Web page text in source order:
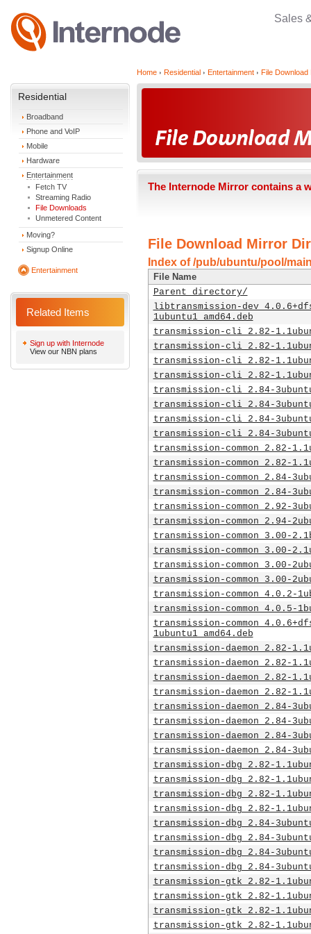
Sales
Residential
Broadband
Phone and VoIP
Mobile
Hardware
Entertainment
Fetch TV
Streaming Radio
File Downloads
Unmetered Content
Moving?
Signup Online
Entertainment
Related Items
Sign up with Internode
View our NBN plans
Home Residential Entertainment File Download
The Internode Mirror contains a
File Download Mirror
Index of /pub/ubuntu/pool/
File Name
Parent directory/
libtransmission-
1ubuntu1_amd64.deb
transmission-cli_2.82-
transmission-cli_2.82-
transmission-cli_2.82-
transmission-cli_2.82-
transmission-cli_2.84-
transmission-cli_2.84-
transmission-cli_2.84-
transmission-cli_2.84-
transmission-common_2.82-
transmission-common_2.82-
transmission-common_2.84-
transmission-common_2.84-
transmission-common_2.92-
transmission-common_2.94-
transmission-common_3.00-
transmission-common_3.00-
transmission-common_3.00-
transmission-common_3.00-
transmission-common_4.0.2-
transmission-common_4.0.5-
transmission-
1ubuntu1_amd64.deb
transmission-daemon_2.82-
transmission-daemon_2.82-
transmission-daemon_2.82-
transmission-daemon_2.82-
transmission-daemon_2.84-
transmission-daemon_2.84-
transmission-daemon_2.84-
transmission-daemon_2.84-
transmission-dbg_2.82-
transmission-dbg_2.82-
transmission-dbg_2.82-
transmission-dbg_2.82-
transmission-dbg_2.84-
transmission-dbg_2.84-
transmission-dbg_2.84-
transmission-dbg_2.84-
transmission-gtk_2.82-
transmission-gtk_2.82-
transmission-gtk_2.82-
transmission-gtk_2.82-